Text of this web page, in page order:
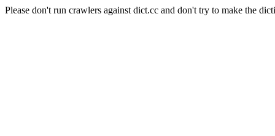
Please don't run crawlers against dict.cc and don't try to make the